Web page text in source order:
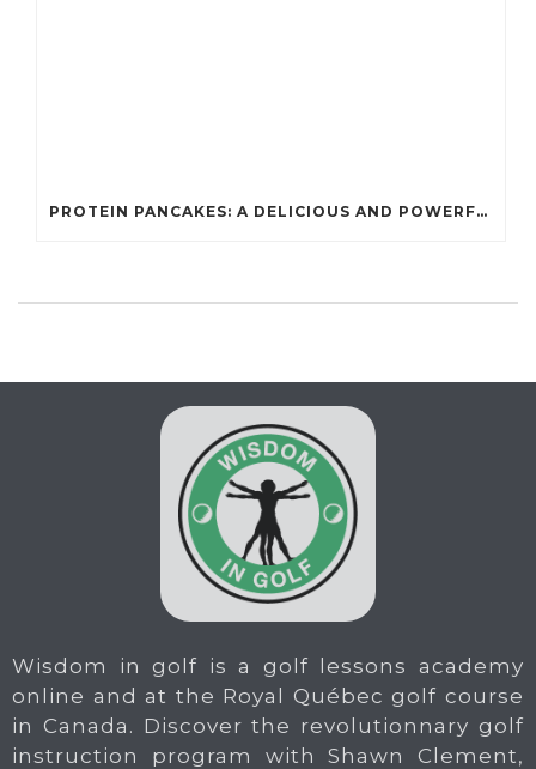
PROTEIN PANCAKES: A DELICIOUS AND POWERFUL FUEL FOR ATHLETES
Wisdom in golf is a golf lessons academy
online and at the Royal Québec golf course
in Canada. Discover the revolutionnary golf
instruction program with Shawn Clement,